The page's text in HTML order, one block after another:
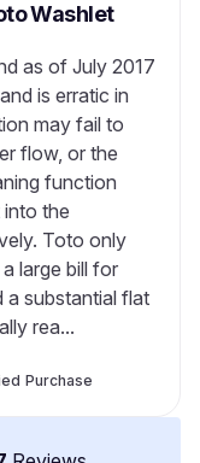
Washlet
as of July 2017
is erratic in
may fail to
flow, or the
function
the
Toto only
large bill for
a substantial flat
rea...
Purchase